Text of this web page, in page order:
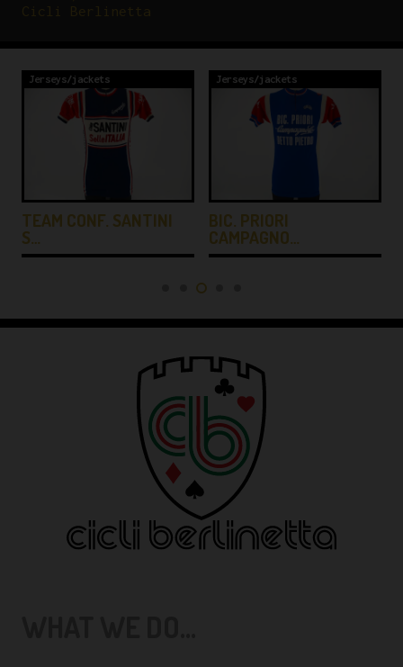
Jerseys/jackets
TEAM CONF. SANTINI
S…
Jerseys/jackets
BIC. PRIORI
CAMPAGNO…